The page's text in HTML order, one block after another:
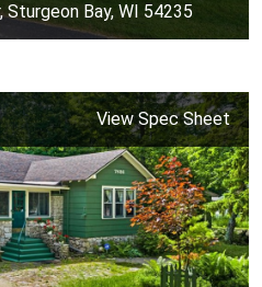
Sturgeon Bay, WI 54235
View Spec Sheet